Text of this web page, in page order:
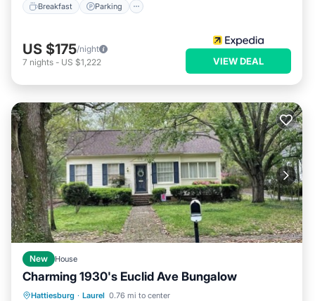
Breakfast Parking
US $175/night
7 nights - US $1,222 VIEW DEAL
New House
Charming 1930's Euclid Ave Bungalow
Hattiesburg · Laurel 0.76 mi to center
Parking Balcony/Terrace